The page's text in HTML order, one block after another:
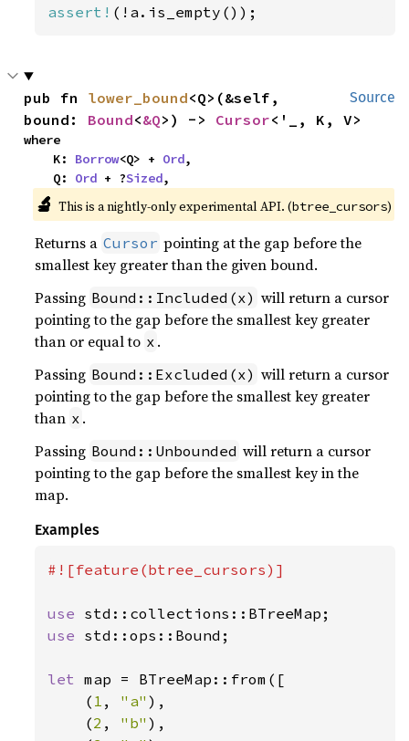
assert! (!a.is_empty());
Source
pub fn lower_bound<Q>(&self,
bound: Bound<&Q>) -> Cursor<'_, K, V>
where
    K:
Borrow<Q> + Ord,
    Q:
Ord + ?Sized,
🔬 This is a nightly-only experimental API. (btree_cursors)
Returns a Cursor pointing at the gap before the
smallest key greater than the given bound.
Passing Bound::Included(x) will return a cursor
pointing to the gap before the smallest key greater
than or equal to x .
Passing Bound::Excluded(x) will return a cursor
pointing to the gap before the smallest key greater
than x .
Passing Bound::Unbounded will return a cursor
pointing to the gap before the smallest key in the
map.
Examples
#![feature(btree_cursors)]
use
use std::ops::Bound;
let map = BTreeMap::from([
    (
1 , "a" ),
    (
2 , "b" ),